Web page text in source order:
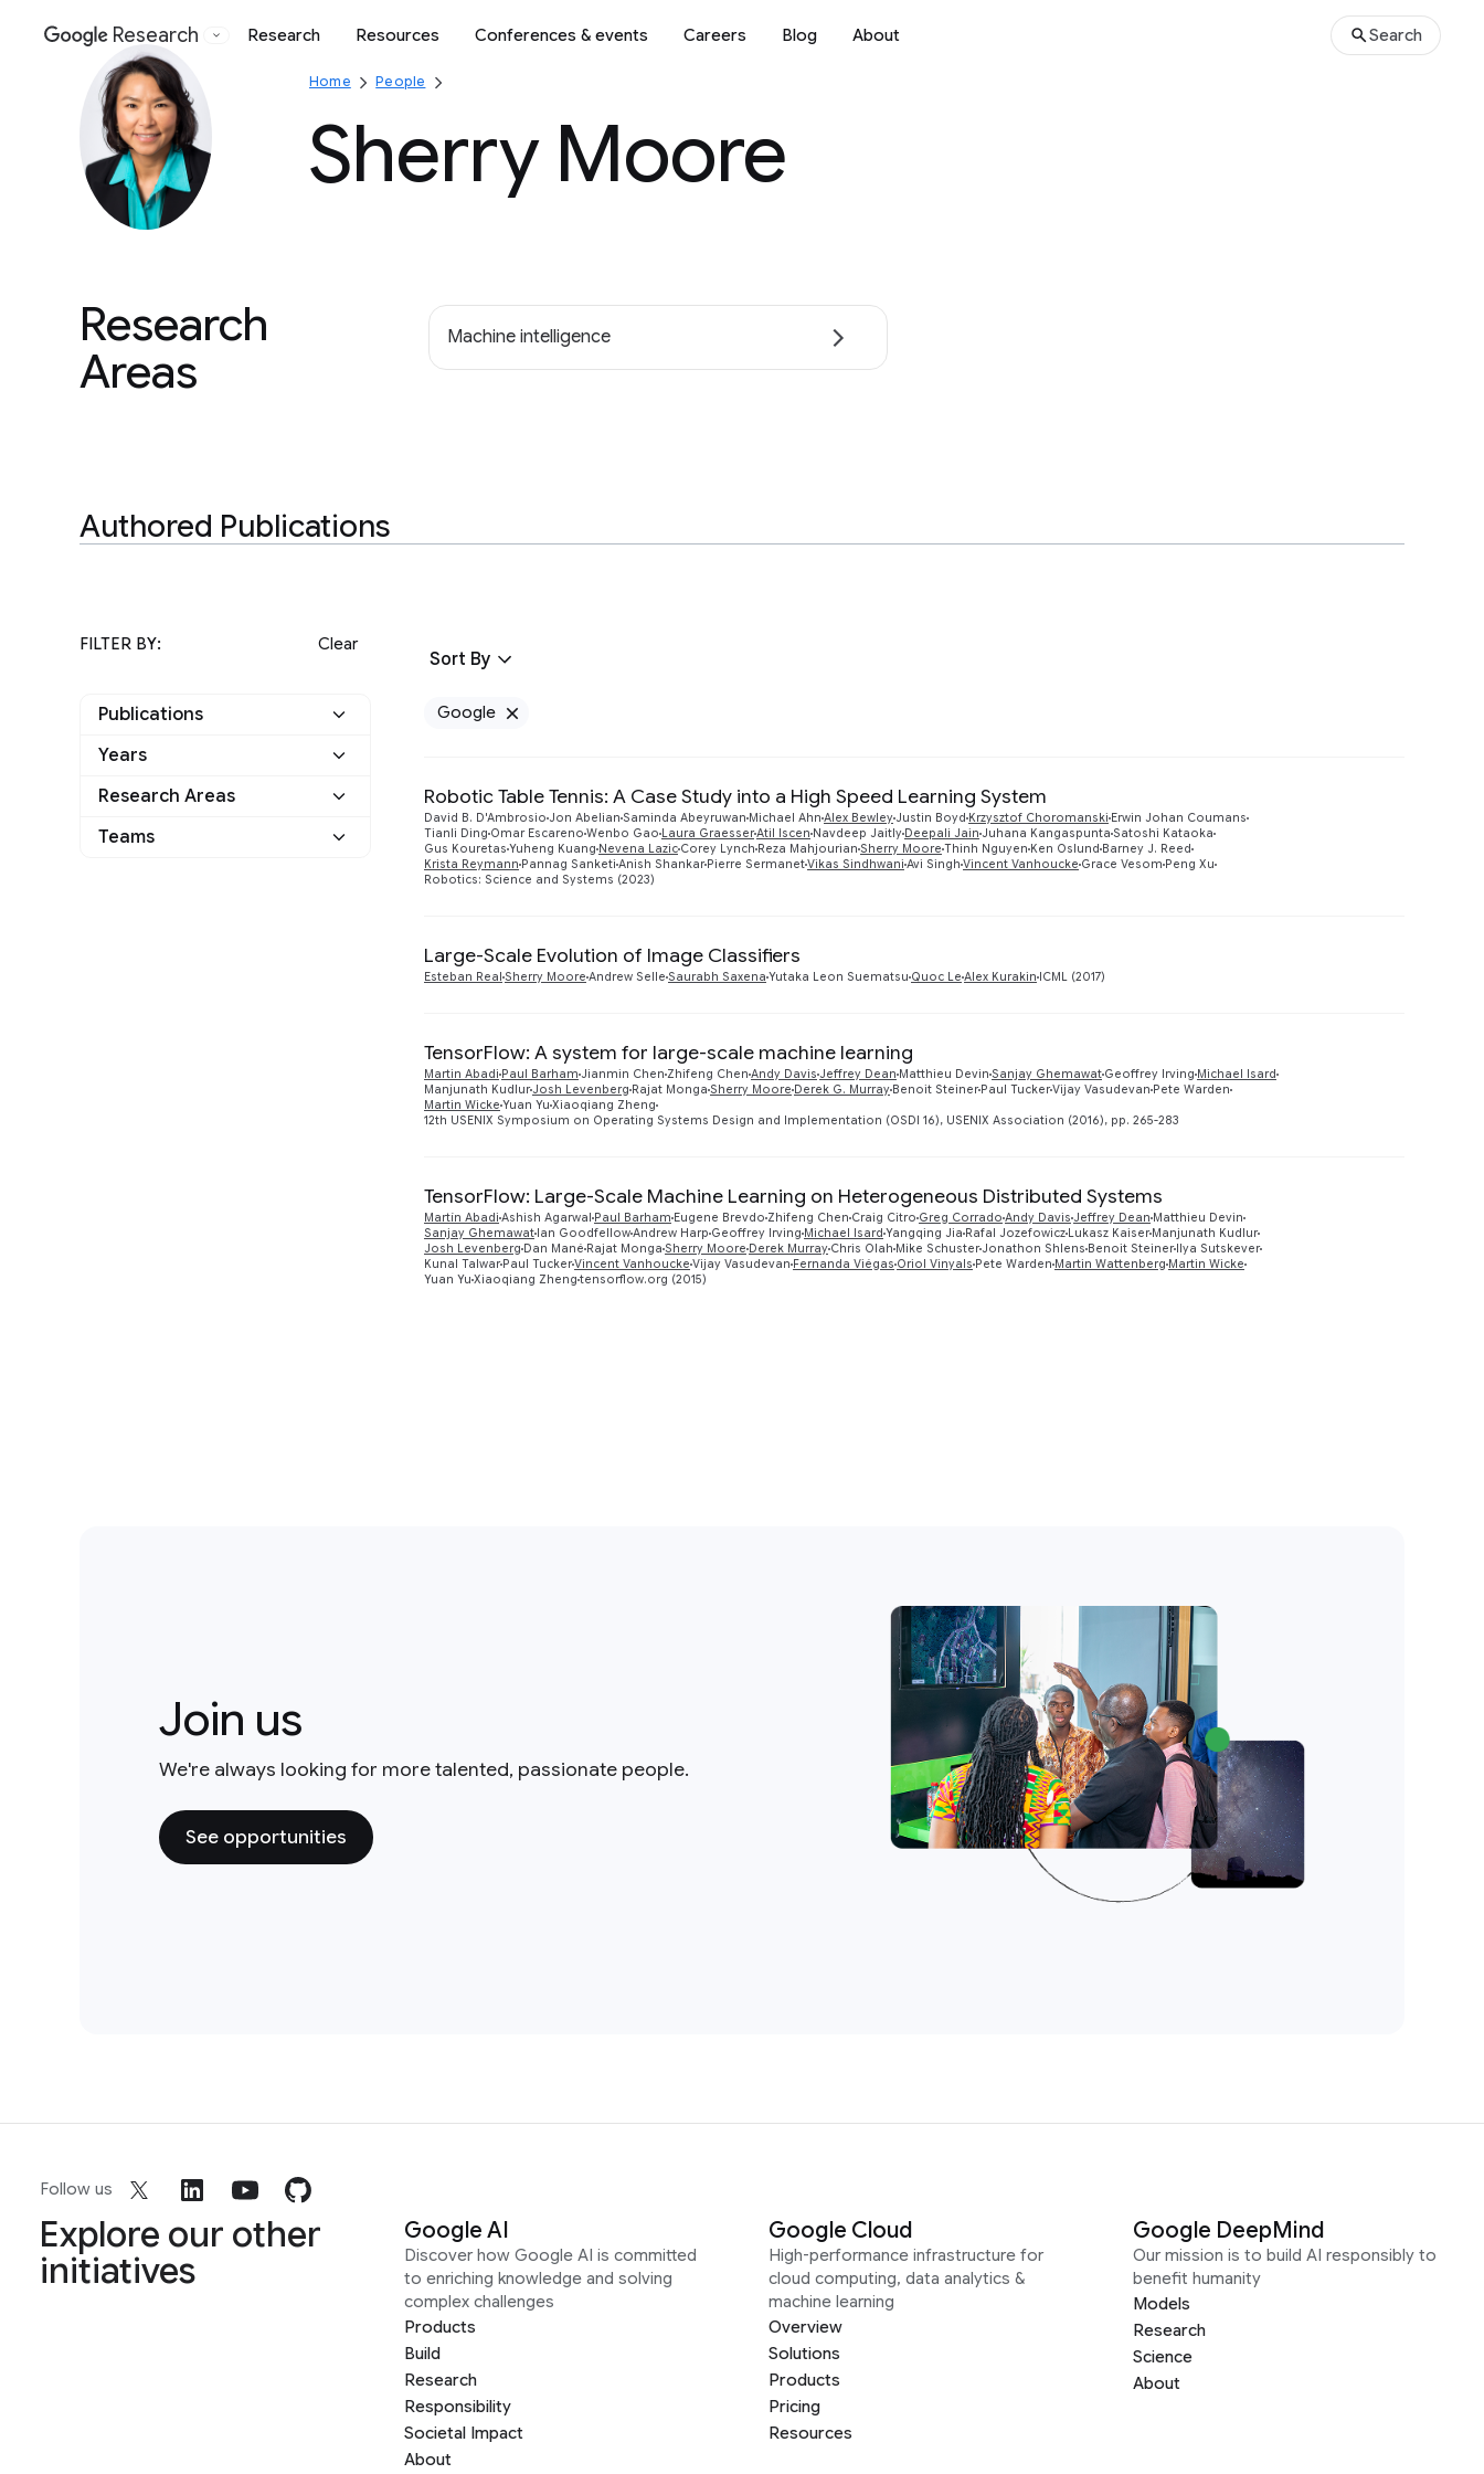
Google
Research Research Resources Conferences & events Careers Blog About Search
Home People
Sherry Moore
Research
Areas
Machine intelligence
Authored Publications
FILTER BY: Clear
Publications
Google
Years
2023
Research Areas
Distributed Systems
Teams
Sort By
Google
Robotic Table Tennis: A Case Study into a High Speed Learning System
David B. D'Ambrosio Jon Abelian Saminda Abeyruwan Michael Ahn Alex BewleyJustin Boyd Krzysztof Choromanski Erwin Johan Coumans
Tianli Ding Omar Escareno Wenbo Gao Laura GraesserAtil Iscen Navdeep Jaitly Deepali Jain Juhana Kangaspunta Satoshi Kataoka
Gus Kouretas Yuheng Kuang Nevena Lazic Corey Lynch Reza Mahjourian Sherry Moore Thinh Nguyen Ken Oslund Barney J. Reed
Krista Reymann Pannag Sanketi Anish Shankar Pierre SermanetVikas Sindhwani Avi Singh Vincent Vanhoucke Grace Vesom Peng Xu
Robotics: Science and Systems (2023)
Large-Scale Evolution of Image Classifiers
Esteban Real Sherry Moore Andrew Selle Saurabh Saxena Yutaka Leon Suematsu Quoc Le Alex Kurakin ICML (2017)
TensorFlow: A system for large-scale machine learning
Martin Abadi Paul Barham Jianmin Chen Zhifeng Chen Andy Davis Jeffrey Dean Matthieu Devin Sanjay Ghemawat Geoffrey Irving Michael Isard
Manjunath KudlurJosh Levenberg Rajat Monga Sherry Moore Derek G. Murray Benoit Steiner Paul TuckerVijay Vasudevan Pete Warden
Martin Wicke Yuan Yu Xiaoqiang Zheng
12th USENIX Symposium on Operating Systems Design and Implementation (OSDI 16), USENIX Association (2016), pp. 265-283
TensorFlow: Large-Scale Machine Learning on Heterogeneous Distributed Systems
Martín Abadi Ashish Agarwal Paul Barham Eugene Brevdo Zhifeng Chen Craig Citro Greg Corrado Andy Davis Jeffrey Dean Matthieu Devin
Sanjay Ghemawat Ian GoodfellowAndrew Harp Geoffrey Irving Michael Isard Yangqing Jia Rafal Jozefowicz Lukasz Kaiser Manjunath Kudlur
Josh Levenberg Dan Mané Rajat Monga Sherry Moore Derek Murray Chris Olah Mike SchusterJonathon Shlens Benoit Steiner Ilya Sutskever
Kunal Talwar Paul TuckerVincent Vanhoucke Vijay Vasudevan Fernanda Viégas Oriol Vinyals Pete Warden Martin Wattenberg Martin Wicke
Yuan Yu Xiaoqiang Zheng tensorflow.org (2015)
Join us
We're always looking for more talented, passionate people.
See opportunities
Follow us
Explore our other
initiatives
Google AI
Discover how Google AI is committed
to enriching knowledge and solving
complex challenges
Products
Build
Research
Responsibility
Societal Impact
About
Google Cloud
High-performance infrastructure for
cloud computing, data analytics &
machine learning
Overview
Solutions
Products
Pricing
Resources
Google DeepMind
Our mission is to build AI responsibly to
benefit humanity
Models
Research
Science
About